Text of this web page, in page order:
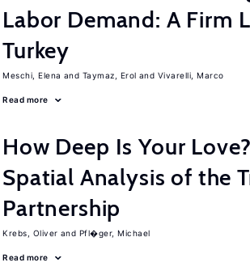
Labor Demand: A Firm
Turkey
Meschi, Elena Taymaz, Erol Vivarelli, Marco
Read more
How Deep Is Your
Spatial Analysis of the
Partnership
Krebs, Oliver Pfl�ger, Michael
Read more